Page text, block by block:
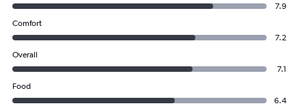
7.9
Comfort
7.2
Overall
7.1
Food
6.4